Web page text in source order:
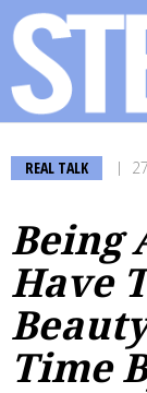
REAL TALK
Being
Have
Time